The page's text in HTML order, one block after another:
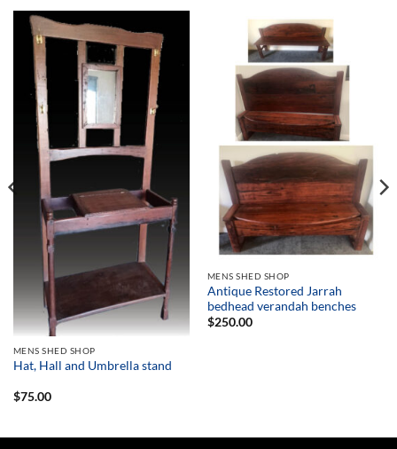
MENS SHED SHOP
Hat, Hall and Umbrella stand
$75.00
MENS SHED SHOP
Antique Restored Jarrah
bedhead verandah benches
$250.00